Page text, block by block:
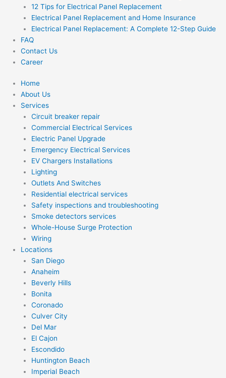
12 Tips for Electrical Panel Replacement
Electrical Panel Replacement and Home Insurance
Electrical Panel Replacement: A Complete 12-Step Guide
FAQ
Contact Us
Career
Home
About Us
Services
Circuit breaker repair
Commercial Electrical Services
Electric Panel Upgrade
Emergency Electrical Services
EV Chargers Installations
Lighting
Outlets And Switches
Residential electrical services
Safety inspections and troubleshooting
Smoke detectors services
Whole-House Surge Protection
Wiring
Locations
San Diego
Anaheim
Beverly Hills
Bonita
Coronado
Culver City
Del Mar
El Cajon
Escondido
Huntington Beach
Imperial Beach